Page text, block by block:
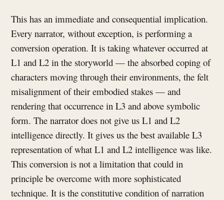
This has an immediate and consequential implication.
Every narrator, without exception, is performing a
conversion operation. It is taking whatever occurred at
L1 and L2 in the storyworld — the absorbed coping of
characters moving through their environments, the felt
misalignment of their embodied stakes — and
rendering that occurrence in L3 and above symbolic
form. The narrator does not give us L1 and L2
intelligence directly. It gives us the best available L3
representation of what L1 and L2 intelligence was like.
This conversion is not a limitation that could in
principle be overcome with more sophisticated
technique. It is the constitutive condition of narration